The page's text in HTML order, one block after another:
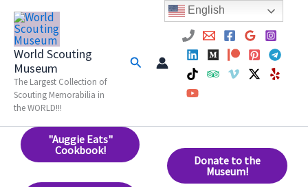
Skip
content
World Scouting
Museum
The Largest Collection of
Scouting Memorabilia in
the WORLD!!!
Search
"Auggie Eats"
Cookbook!
Donate to the
Museum!
English